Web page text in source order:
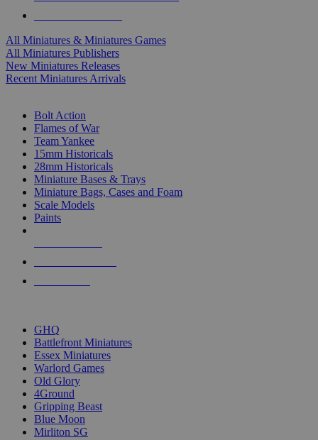
All Miniatures & Miniatures Games
All Miniatures Publishers
New Miniatures Releases
Recent Miniatures Arrivals
Bolt Action
Flames of War
Team Yankee
15mm Historicals
28mm Historicals
Miniature Bases & Trays
Miniature Bags, Cases and Foam
Scale Models
Paints
GHQ
Battlefront Miniatures
Essex Miniatures
Warlord Games
Old Glory
4Ground
Gripping Beast
Blue Moon
Mirliton SG